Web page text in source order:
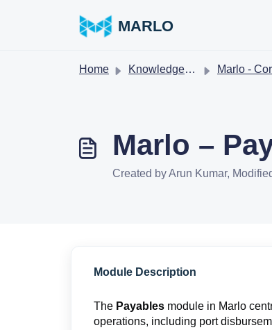
MARLO
Home Knowledge base Marlo - Core workflows
Marlo –
Created by Arun Kumar,
Module Description
The Payables module in Marlo
operations, including port